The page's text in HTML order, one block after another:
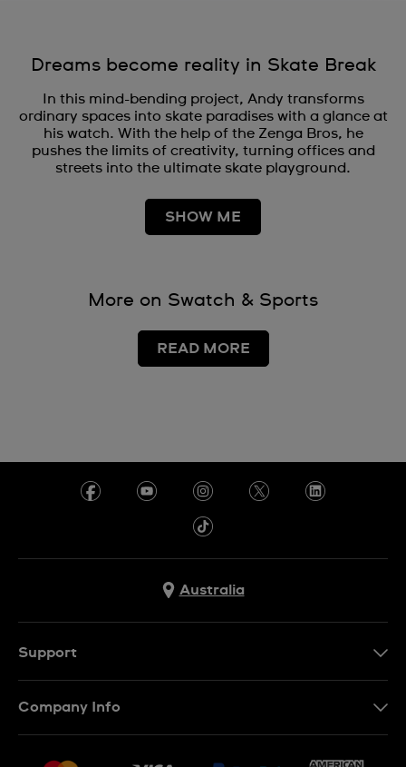
Dreams become reality in Skate Break
In this mind-bending project, Andy transforms
ordinary spaces into skate paradises with a glance at
his watch. With the help of the Zenga Bros, he
pushes the limits of creativity, turning offices and
streets into the ultimate skate playground.
SHOW ME
More on Swatch & Sports
READ MORE
Australia
Support
FAQ
Company Info